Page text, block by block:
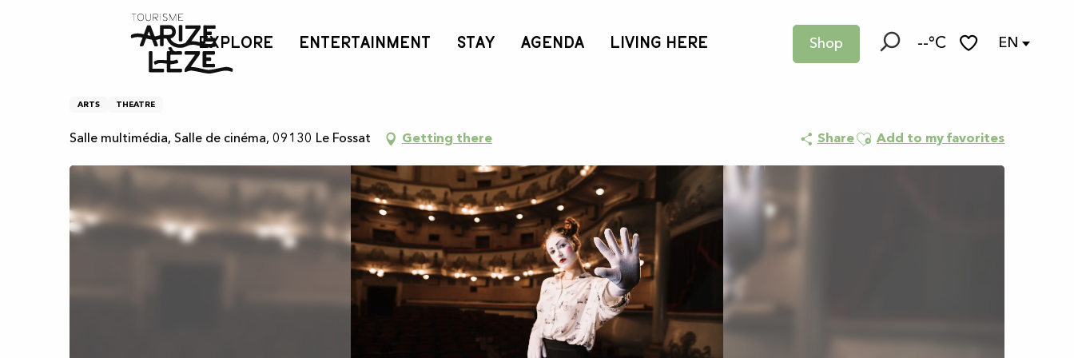
Shop --°C EN
EXPLORE ENTERTAINMENT STAY AGENDA LIVING HERE
Théâtre - Ados
Théâtre - Ados
ARTS THEATRE
Salle multimédia, Salle de cinéma, 09130 Le Fossat Getting there ShareAjouter aux favoris
Add to my favorites